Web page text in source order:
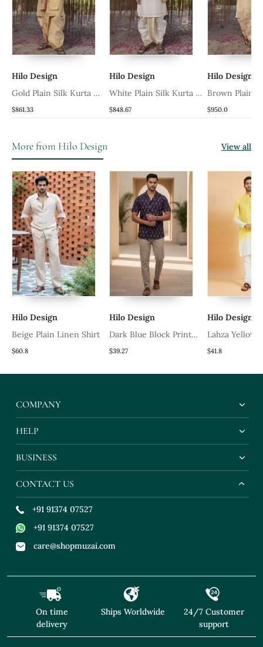
Silk Kurta &
Stole
Hilo Design
White Plain Silk Kurta &
Dhoti With Stole
Hilo Design
Brown Plain Silk Kurta
& Dhoti With Stole
More from Hilo Design View all
Plain Linen Shirt
Hilo Design
Dark Blue Block Printed
Cotton Shirt
Hilo Design
Lahza Yellow Ombre
COMPANY
HELP
BUSINESS
CONTACT US
+91 91374 07527
+91 91374 07527
care@shopmuzai.com
On time
delivery
Ships Worldwide
24/7 Customer
support